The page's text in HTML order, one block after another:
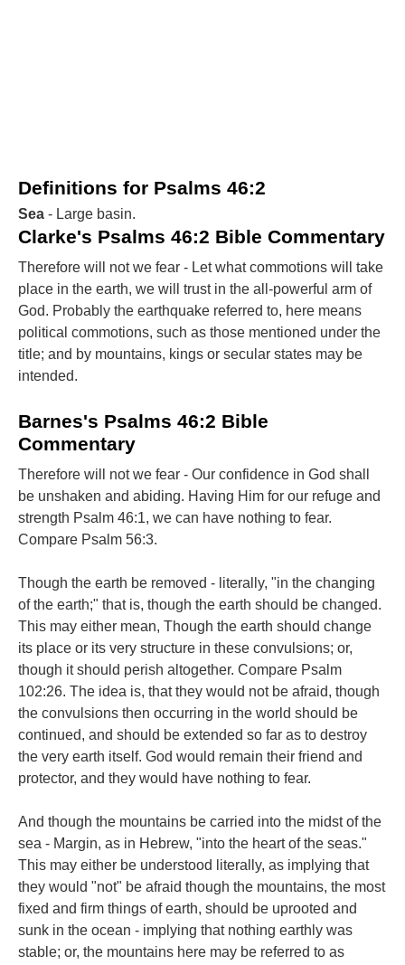
Definitions for Psalms 46:2
Sea - Large basin.
Clarke's Psalms 46:2 Bible Commentary
Therefore will not we fear - Let what commotions will take
place in the earth, we will trust in the all-powerful arm of
God. Probably the earthquake referred to, here means
political commotions, such as those mentioned under the
title; and by mountains, kings or secular states may be
intended.
Barnes's Psalms 46:2 Bible
Commentary
Therefore will not we fear - Our confidence in God shall
be unshaken and abiding. Having Him for our refuge and
strength Psalm 46:1, we can have nothing to fear.
Compare Psalm 56:3.
Though the earth be removed - literally, "in the changing
of the earth;" that is, though the earth should be changed.
This may either mean, Though the earth should change
its place or its very structure in these convulsions; or,
though it should perish altogether. Compare Psalm
102:26. The idea is, that they would not be afraid, though
the convulsions then occurring in the world should be
continued, and should be extended so far as to destroy
the very earth itself. God would remain their friend and
protector, and they would have nothing to fear.
And though the mountains be carried into the midst of the
sea - Margin, as in Hebrew, "into the heart of the seas."
This may either be understood literally, as implying that
they would "not" be afraid though the mountains, the most
fixed and firm things of earth, should be uprooted and
sunk in the ocean - implying that nothing earthly was
stable; or, the mountains here may be referred to as